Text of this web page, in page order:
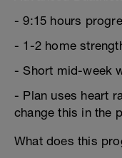
- 9:15 hours
- 1-2 home
- Short mid-week
- Plan uses heart
change this in the
What does this